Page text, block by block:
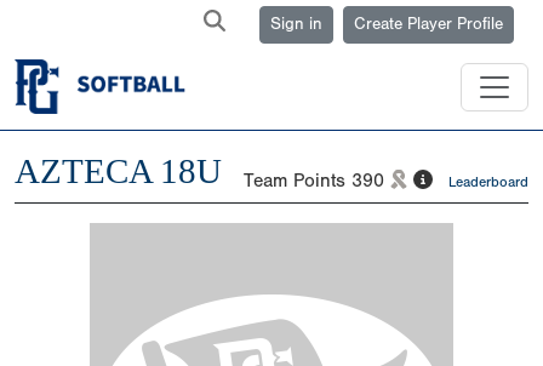
Sign in Create Player Profile
AZTECA 18U Team Points 390 Leaderboard